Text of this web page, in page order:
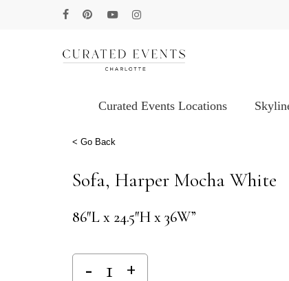
Curated Events Locations
< Go Back
Sofa, Harper Mocha White
86″L x 24.5″H x 36W”